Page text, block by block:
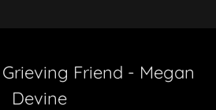
Friend - Megan
Devine